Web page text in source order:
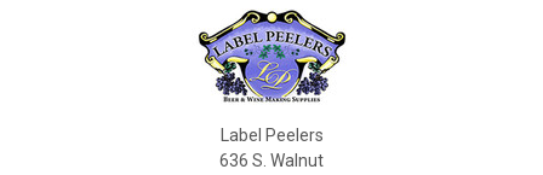
Label Peelers
636 S. Walnut